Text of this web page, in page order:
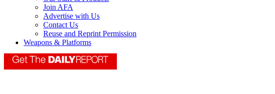
Join AFA
Advertise with Us
Contact Us
Reuse and Reprint Permission
Weapons & Platforms